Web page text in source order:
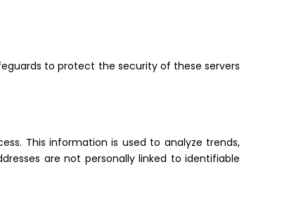
to protect the security of these servers
This information is used to analyze trends,
are not personally linked to identifiable